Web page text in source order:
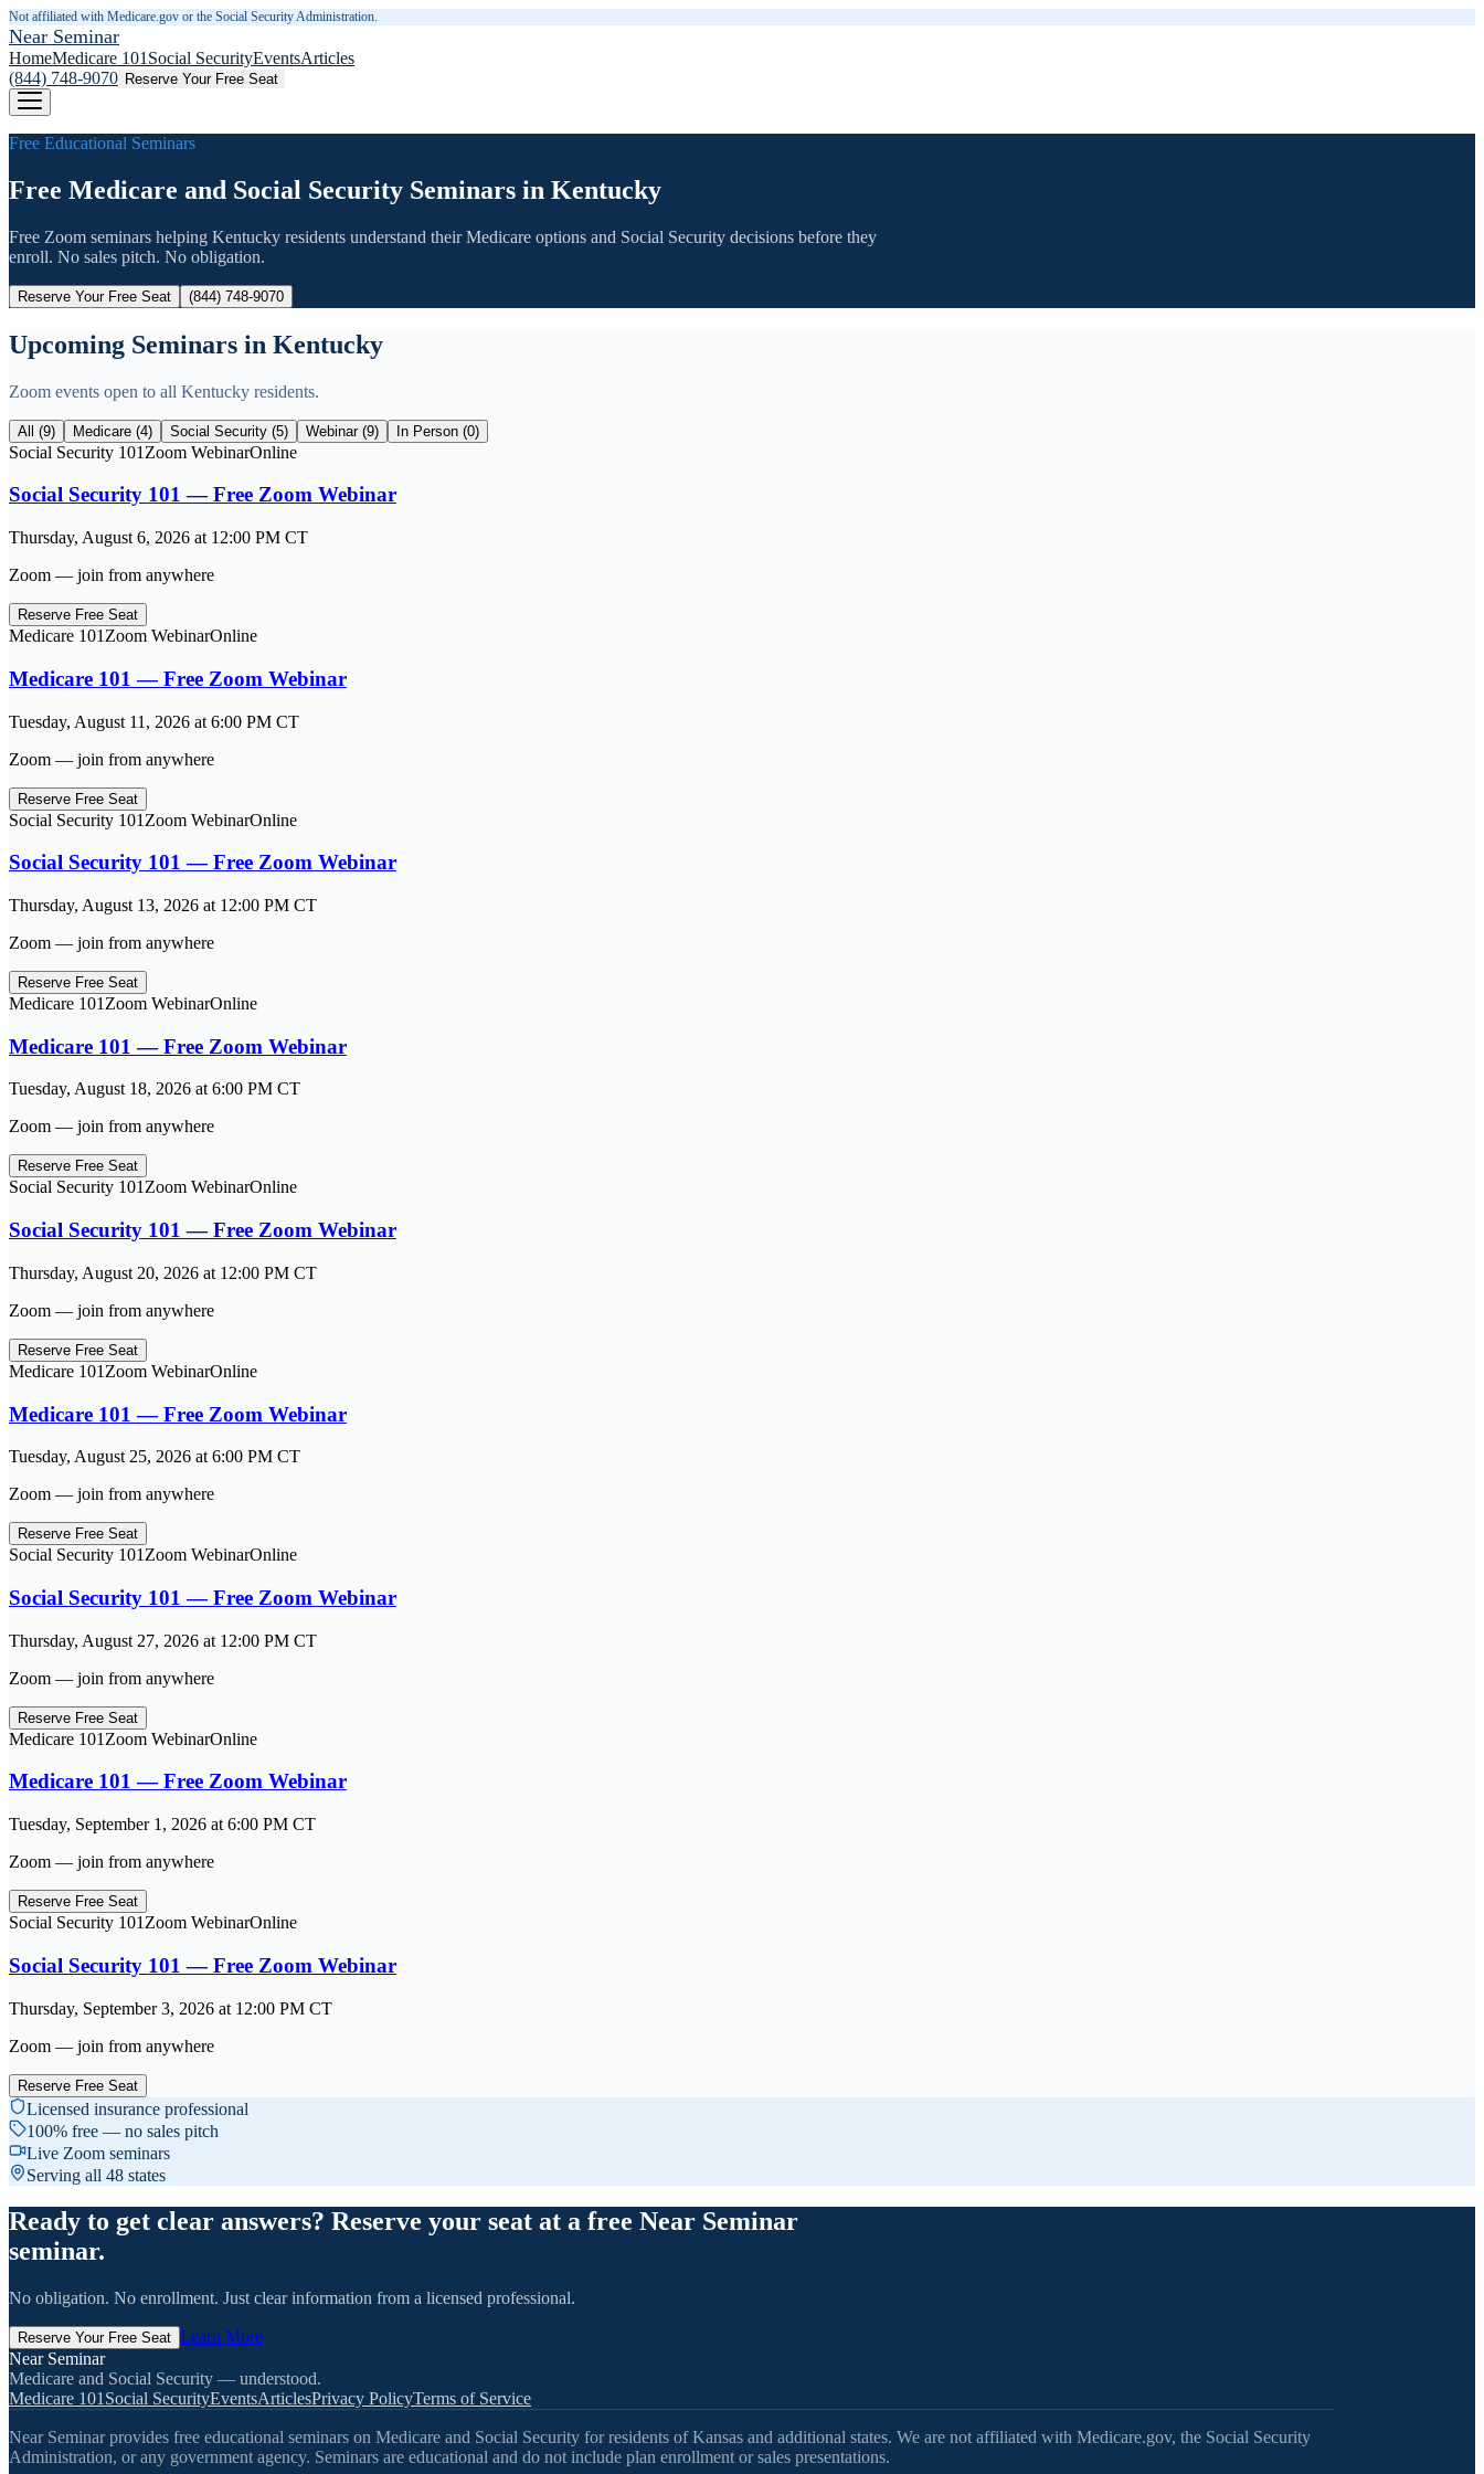
Not affiliated with Medicare.gov or the Social Security Administration.
Near Seminar
HomeMedicare 101 Social SecurityEventsArticles
(844) 748-9070 Reserve Your Free Seat
Free Educational Seminars
Free Medicare and Social Security Seminars in Kentucky
Free Zoom seminars helping Kentucky residents understand their Medicare options and Social Security decisions before they
enroll. No sales pitch. No obligation.
Reserve Your Free Seat (844) 748-9070
Upcoming Seminars in Kentucky
Zoom events open to all Kentucky residents.
All (9) Medicare (4) Social Security (5) Webinar (9) In Person (0)
Social Security 101 Zoom WebinarOnline
Social Security 101 — Free Zoom Webinar
Thursday, August 6, 2026 at 12:00 PM CT
Zoom — join from anywhere
Reserve Free Seat
Medicare 101 Zoom WebinarOnline
Medicare 101 — Free Zoom Webinar
Tuesday, August 11, 2026 at 6:00 PM CT
Zoom — join from anywhere
Reserve Free Seat
Social Security 101 Zoom WebinarOnline
Social Security 101 — Free Zoom Webinar
Thursday, August 13, 2026 at 12:00 PM CT
Zoom — join from anywhere
Reserve Free Seat
Medicare 101 Zoom WebinarOnline
Medicare 101 — Free Zoom Webinar
Tuesday, August 18, 2026 at 6:00 PM CT
Zoom — join from anywhere
Reserve Free Seat
Social Security 101 Zoom WebinarOnline
Social Security 101 — Free Zoom Webinar
Thursday, August 20, 2026 at 12:00 PM CT
Zoom — join from anywhere
Reserve Free Seat
Medicare 101 Zoom WebinarOnline
Medicare 101 — Free Zoom Webinar
Tuesday, August 25, 2026 at 6:00 PM CT
Zoom — join from anywhere
Reserve Free Seat
Social Security 101 Zoom WebinarOnline
Social Security 101 — Free Zoom Webinar
Thursday, August 27, 2026 at 12:00 PM CT
Zoom — join from anywhere
Reserve Free Seat
Medicare 101 Zoom WebinarOnline
Medicare 101 — Free Zoom Webinar
Tuesday, September 1, 2026 at 6:00 PM CT
Zoom — join from anywhere
Reserve Free Seat
Social Security 101 Zoom WebinarOnline
Social Security 101 — Free Zoom Webinar
Thursday, September 3, 2026 at 12:00 PM CT
Zoom — join from anywhere
Reserve Free Seat
Licensed insurance professional
100% free — no sales pitch
Live Zoom seminars
Serving all 48 states
Ready to get clear answers? Reserve your seat at a free Near Seminar
seminar.
No obligation. No enrollment. Just clear information from a licensed professional.
Reserve Your Free Seat Learn More
Near Seminar
Medicare and Social Security — understood.
Medicare 101 Social SecurityEventsArticlesPrivacy PolicyTerms of Service
Near Seminar provides free educational seminars on Medicare and Social Security for residents of Kansas and additional states. We are not affiliated with Medicare.gov, the Social Security
Administration, or any government agency. Seminars are educational and do not include plan enrollment or sales presentations.